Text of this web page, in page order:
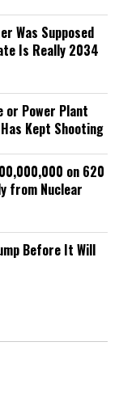
Was Supposed
Is Really 2034
or Power Plant
Kept Shooting
on 620
from Nuclear
Before It Will